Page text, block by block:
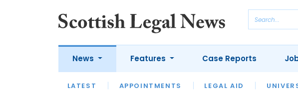
News
LATEST APPOINTMENTS LEGAL AID
Features
LATEST OPINION LAWYER OF THE MONTH
Case Reports